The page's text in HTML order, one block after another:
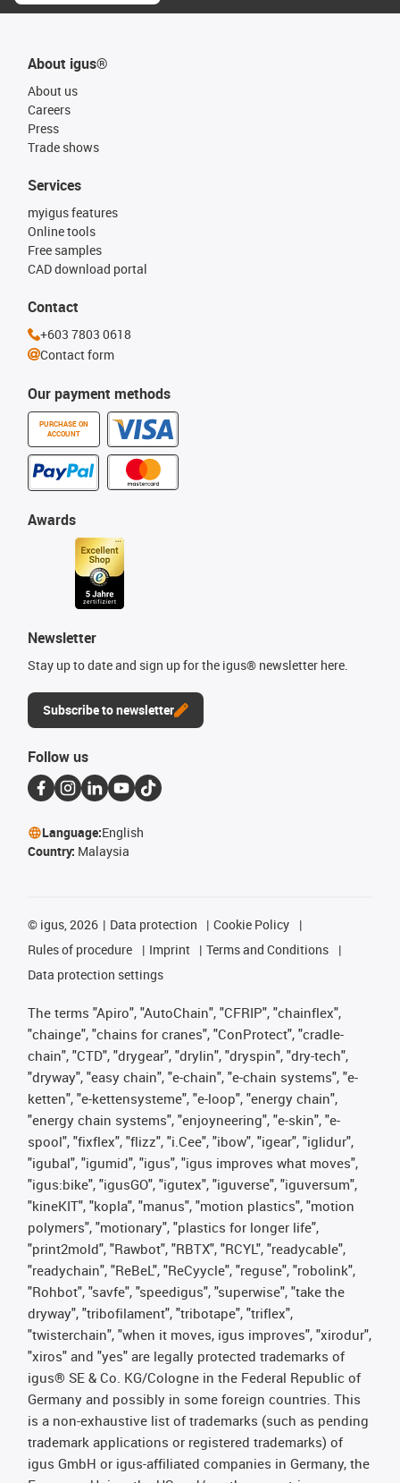
About igus®
About us
Careers
Press
Trade shows
Our payment methods
PURCHASE ON
ACCOUNT
Services
myigus features
Online tools
Free samples
CAD download portal
Awards
Newsletter
Stay up to date and sign up for the igus® newsletter here.
Subscribe to newsletter
Contact
+603 7803 0618
Contact form
Follow us
Language:English
Country: Malaysia
© igus, 2026 Data protection
Cookie Policy
Rules of procedure
Imprint
Terms and Conditions
Data protection settings
The terms "Apiro", "AutoChain", "CFRIP", "chainflex",
"chainge", "chains for cranes", "ConProtect", "cradle-
chain", "CTD", "drygear", "drylin", "dryspin", "dry-tech",
"dryway", "easy chain", "e-chain", "e-chain systems", "e-
ketten", "e-kettensysteme", "e-loop", "energy chain",
"energy chain systems", "enjoyneering", "e-skin", "e-
spool", "fixflex", "flizz", "i.Cee", "ibow", "igear", "iglidur",
"igubal", "igumid", "igus", "igus improves what moves",
"igus:bike", "igusGO", "igutex", "iguverse", "iguversum",
"kineKIT", "kopla", "manus", "motion plastics", "motion
polymers", "motionary", "plastics for longer life",
"print2mold", "Rawbot", "RBTX", "RCYL", "readycable",
"readychain", "ReBeL", "ReCyycle", "reguse", "robolink",
"Rohbot", "savfe", "speedigus", "superwise", "take the
dryway", "tribofilament", "tribotape", "triflex",
"twisterchain", "when it moves, igus improves", "xirodur",
"xiros" and "yes" are legally protected trademarks of
igus® SE & Co. KG/Cologne in the Federal Republic of
Germany and possibly in some foreign countries. This
is a non-exhaustive list of trademarks (such as pending
trademark applications or registered trademarks) of
igus GmbH or igus-affiliated companies in Germany, the